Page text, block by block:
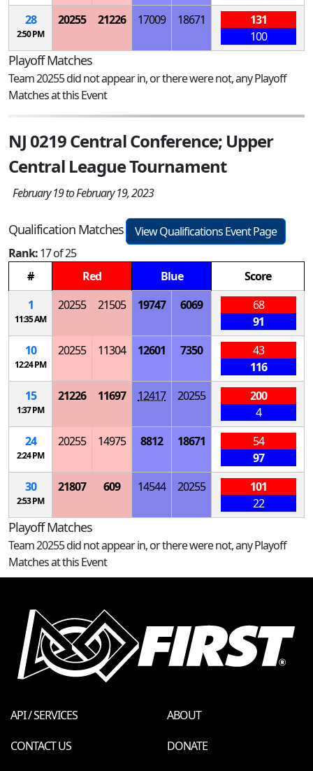
28
2:50 PM
20255 21226 17009 18671
131
100
Playoff Matches
Team 20255 did not appear in, or there were not, any Playoff
Matches at this Event
NJ 0219 Central Conference; Upper
Central League Tournament
February 19 to February 19, 2023
Qualification Matches
View Qualifications Event Page
Rank:17 of 25
#
Red Blue
Score
1
11:35 AM
20255 21505 19747 6069
68
91
10
12:24 PM
20255 11304 12601 7350
43
116
15
1:37 PM
21226 11697 12417 20255
200
4
24
2:24 PM
20255 14975 8812 18671
54
97
30
2:53 PM
21807 609 14544 20255
101
22
Playoff Matches
Team 20255 did not appear in, or there were not, any Playoff
Matches at this Event
API / SERVICES
ABOUT
CONTACT US
DONATE